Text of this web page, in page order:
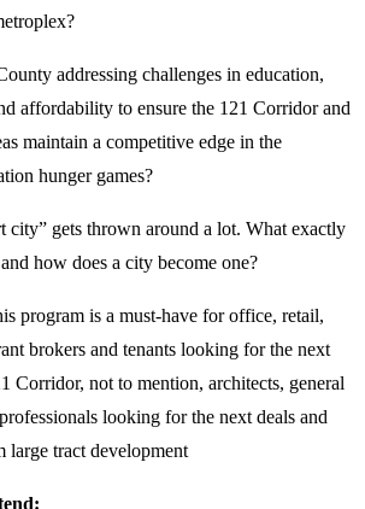
addressing challenges in education,
affordability to ensure the 121 Corridor and
maintain a competitive edge in the
hunger games?
city” gets thrown around a lot. What exactly
how does a city become one?
program is a must-have for office, retail,
brokers and tenants looking for the next
Corridor, not to mention, architects, general
looking for the next deals and
large tract development